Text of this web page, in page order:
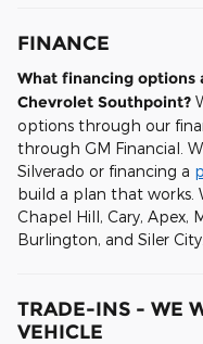
FINANCE
What financing options
Chevrolet Southpoint?
options through our
through GM Financial.
Silverado or financing a
build a plan that works.
Chapel Hill, Cary, Apex,
Burlington, and Siler City.
TRADE-INS - WE
VEHICLE